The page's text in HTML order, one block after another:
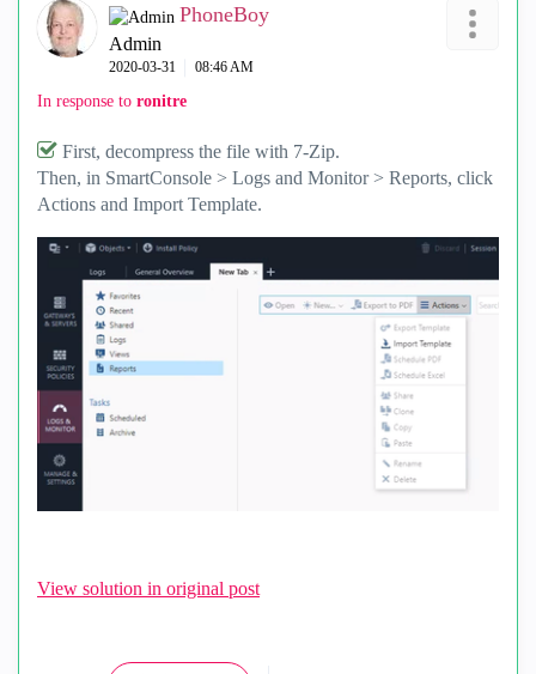
PhoneBoy
Admin
‎2020-03-31 08:46 AM
In response to ronitre
First, decompress the file with 7-Zip.
Then, in SmartConsole > Logs and Monitor > Reports, click
Actions and Import Template.
View solution in original post